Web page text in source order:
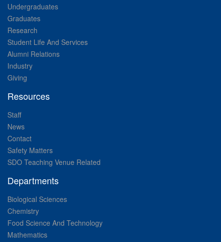
Undergraduates
Graduates
Research
Student Life And Services
Alumni Relations
Industry
Giving
Resources
Staff
News
Contact
Safety Matters
SDO Teaching Venue Related
Departments
Biological Sciences
Chemistry
Food Science And Technology
Mathematics